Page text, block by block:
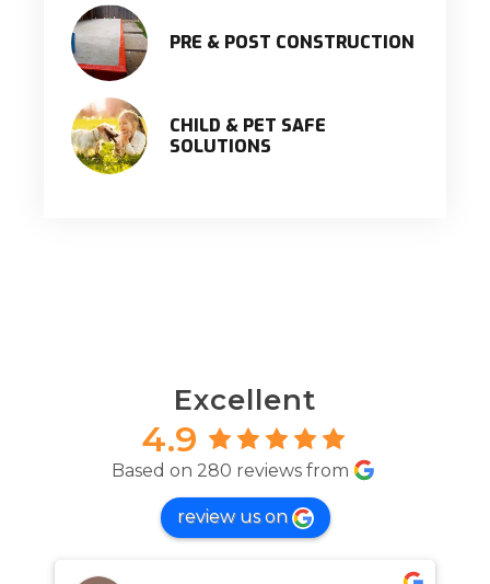
PRE & POST CONSTRUCTION
CHILD & PET SAFE
SOLUTIONS
Excellent
4.9
Based on 280 reviews from
review us on